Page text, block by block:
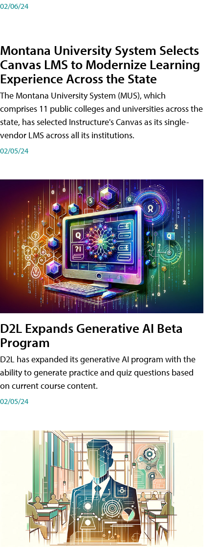
02/06/24
Montana University System Selects
Canvas LMS to Modernize Learning
Experience Across the State
The Montana University System (MUS), which
comprises 11 public colleges and universities across the
state, has selected Instructure's Canvas as its single-
vendor LMS across all its institutions.
02/05/24
D2L Expands Generative AI Beta
Program
D2L has expanded its generative AI program with the
ability to generate practice and quiz questions based
on current course content.
02/05/24